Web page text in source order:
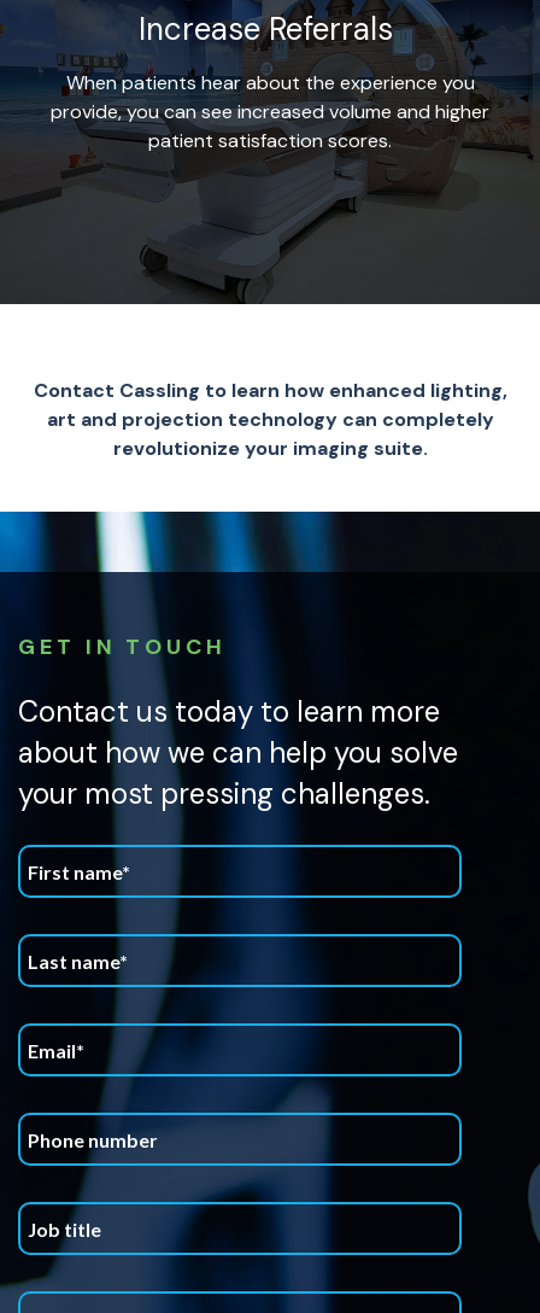
Increase Referrals
When patients hear about the experience you
provide, you can see increased volume and higher
patient satisfaction scores.
Contact Cassling to learn how enhanced lighting,
art and projection technology can completely
revolutionize your imaging suite.
GET IN TOUCH
Contact us today to learn more
about how we can help you solve
your most pressing challenges.